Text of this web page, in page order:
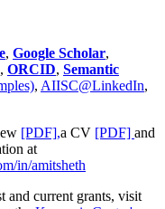
, Google Scholar,
, ORCID, Semantic
, AIISC@LinkedIn,
[PDF],a CV [PDF] and
at
in/amitsheth
and current grants, visit